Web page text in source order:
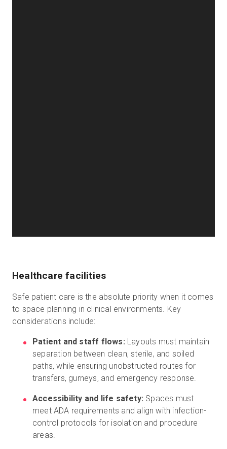
Healthcare facilities
Safe patient care is the absolute priority when it comes
to space planning in clinical environments. Key
considerations include:
Patient and staff flows: Layouts must maintain
separation between clean, sterile, and soiled
paths, while ensuring unobstructed routes for
transfers, gurneys, and emergency response.
Accessibility and life safety: Spaces must
meet ADA requirements and align with infection-
control protocols for isolation and procedure
areas.